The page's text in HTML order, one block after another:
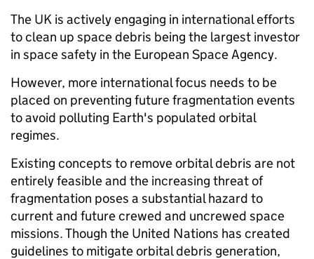
The UK is actively engaging in international efforts
to clean up space debris being the largest investor
in space safety in the European Space Agency.
However, more international focus needs to be
placed on preventing future fragmentation events
to avoid polluting Earth's populated orbital
regimes.
Existing concepts to remove orbital debris are not
entirely feasible and the increasing threat of
fragmentation poses a substantial hazard to
current and future crewed and uncrewed space
missions. Though the United Nations has created
guidelines to mitigate orbital debris generation,